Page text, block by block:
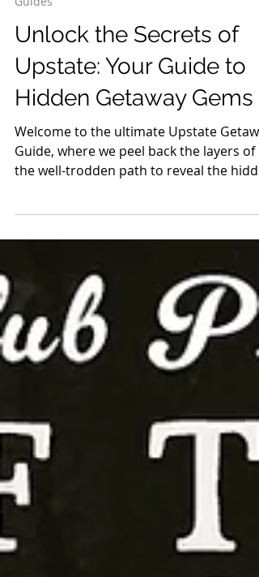
Mar 13, 2024 7 min read
Guides
Unlock the Secrets of
Upstate: Your Guide to
the well-trodden path to reveal the
jewels of...